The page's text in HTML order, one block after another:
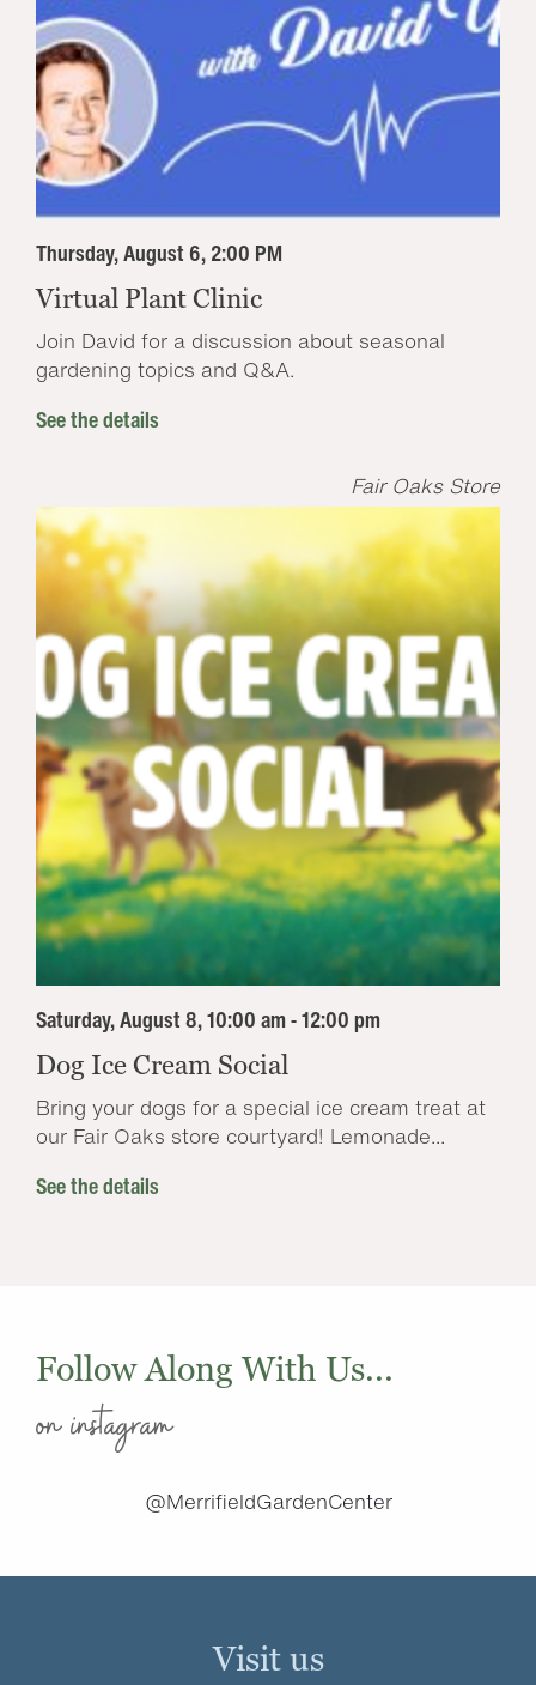
Thursday, August 6, 2:00 PM
Virtual Plant Clinic
Join David for a discussion about seasonal
gardening topics and Q&A.
See the details
Fair Oaks Store
Saturday, August 8, 10:00 am - 12:00 pm
Dog Ice Cream Social
Bring your dogs for a special ice cream treat at
our Fair Oaks store courtyard! Lemonade...
See the details
Follow Along With Us...
on instagram
@MerrifieldGardenCenter
Visit us